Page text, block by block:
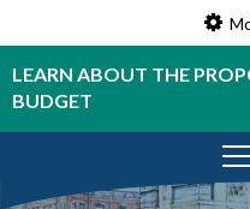
LEARN ABOUT THE
BUDGET